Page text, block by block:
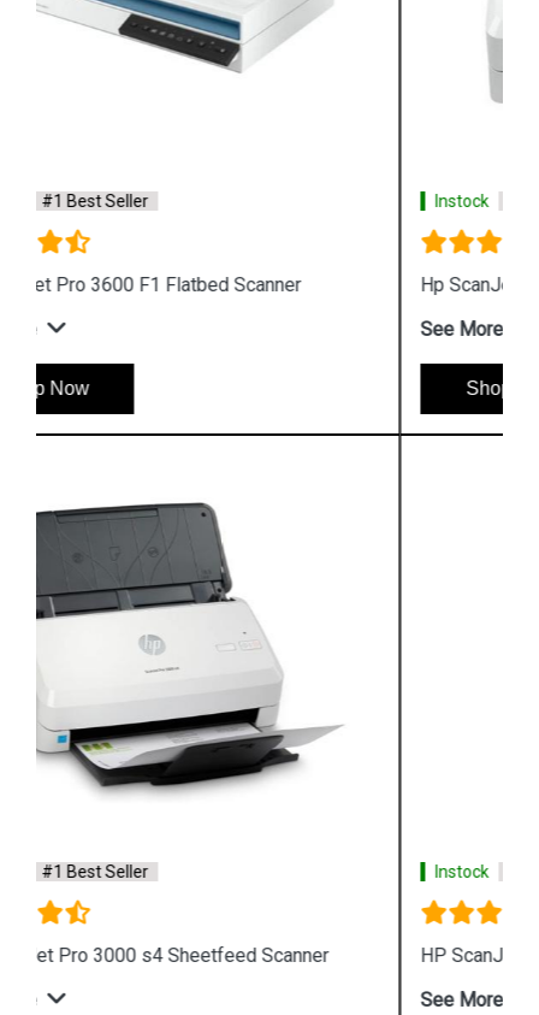
Instock #1 Best Seller
Hp ScanJet Pro 2500 F1 Scanner
See More
Instock #1 Best Seller
HP ScanJet Enterprise Flow 5000 s5 Scanner
See More